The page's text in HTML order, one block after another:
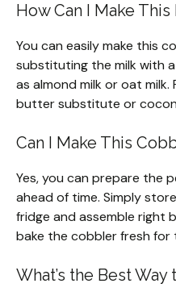
How Can I Make
You can easily make this
substituting the milk with
as almond milk or oat
butter substitute or
Can I Make This
Yes, you can prepare the
ahead of time. Simply
fridge and assemble right
bake the cobbler fresh
What’s the Best